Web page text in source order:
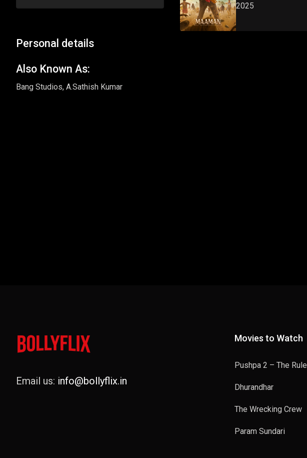
Personal details
Also Known As:
Bang Studios, A.Sathish Kumar
2025
Email us: info@bollyflix.in
Movies to Watch
Pushpa 2 – The Rule
Dhurandhar
The Wrecking Crew
Param Sundari